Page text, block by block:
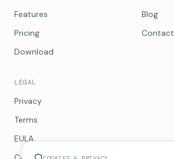
Features
Pricing
Download
Blog
Contact
LEGAL
Privacy
Terms
EULA